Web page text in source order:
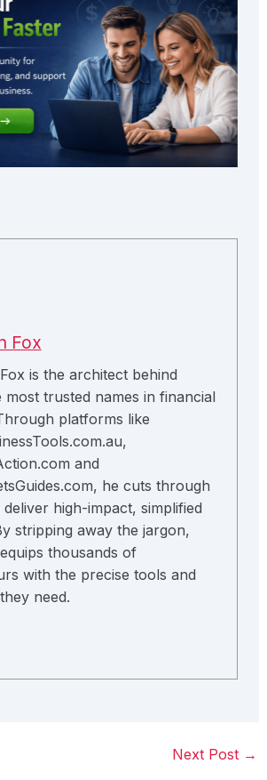
Fox
is the architect behind
most trusted names in financial
platforms like
and
he cuts through
high-impact, simplified
stripping away the jargon,
thousands of
with the precise tools and
need.
Next Post →